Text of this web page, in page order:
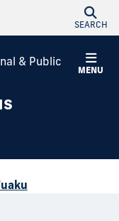
SEARCH
MENU
& Public